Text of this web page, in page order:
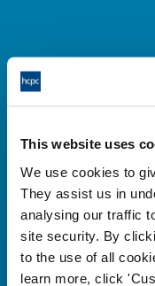
This website uses
We use cookies to
They assist us in
analysing our traffic
site security. By
to the use of all
learn more, click
Cysylltwch â ni
184-186 Kennington
London, SE11 4BU
+44 (0)300 5006184
Prif ddolenni